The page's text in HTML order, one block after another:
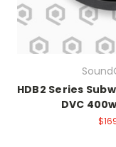
HDB2 Series
DVC